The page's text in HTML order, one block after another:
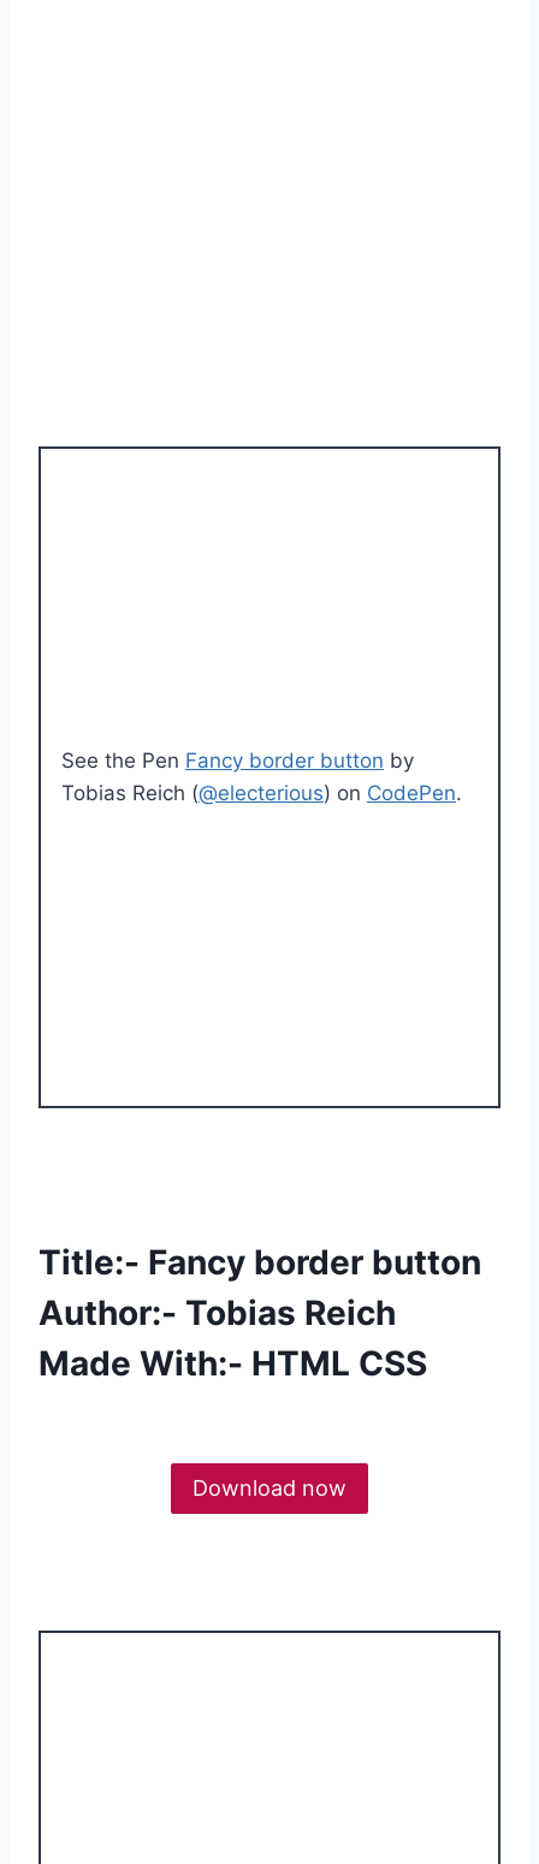
See the Pen Fancy border button by
Tobias Reich (@electerious) on CodePen.
Title:- Fancy border button
Author:- Tobias Reich
Made With:- HTML CSS
Download now